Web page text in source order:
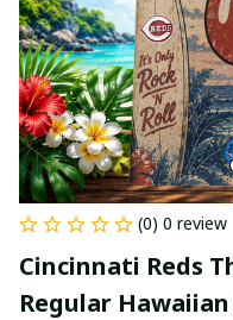
(0) 0 review
Cincinnati Reds
Regular